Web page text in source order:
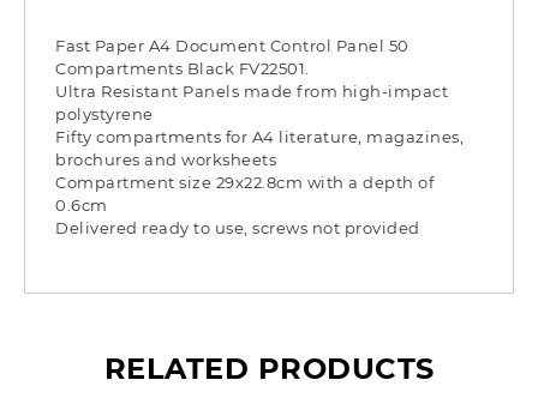
Fast Paper A4 Document Control Panel 50
Compartments Black FV22501.
Ultra Resistant Panels made from high-impact
polystyrene
Fifty compartments for A4 literature, magazines,
brochures and worksheets
Compartment size 29x22.8cm with a depth of
0.6cm
Delivered ready to use, screws not provided
RELATED PRODUCTS